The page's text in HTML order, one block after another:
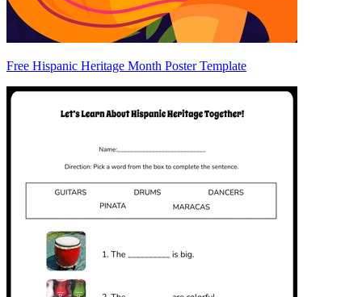
Free Hispanic Heritage Month Poster Template